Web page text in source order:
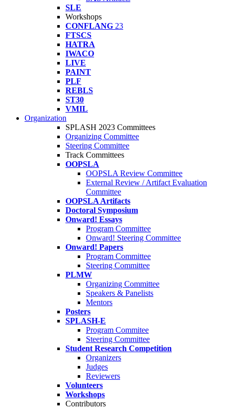
SLE
Workshops
CONFLANG 23
FTSCS
HATRA
IWACO
LIVE
PAINT
PLF
REBLS
ST30
VMIL
Organization
SPLASH 2023 Committees
Organizing Committee
Steering Committee
Track Committees
OOPSLA
OOPSLA Review Committee
External Review / Artifact Evaluation
Committee
OOPSLA Artifacts
Doctoral Symposium
Onward! Essays
Program Committee
Onward! Steering Committee
Onward! Papers
Program Committee
Steering Committee
PLMW
Organizing Committee
Speakers & Panelists
Mentors
Posters
SPLASH-E
Program Commitee
Steering Committee
Student Research Competition
Organizers
Judges
Reviewers
Volunteers
Workshops
Contributors